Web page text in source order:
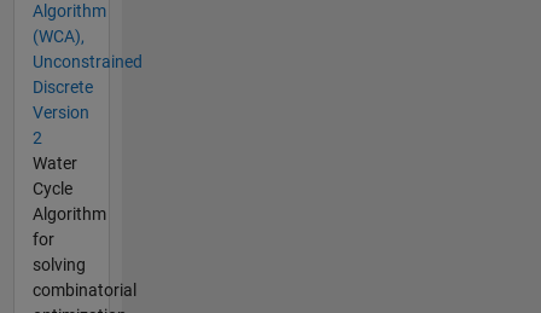
Algorithm
(WCA),
Unconstrained
Discrete
Version
2
Water
Cycle
Algorithm
for
solving
combinatorial